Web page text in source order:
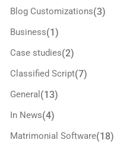
Blog Customizations(3)
Business(1)
Case studies(2)
Classified Script(7)
General (13)
In News(4)
Matrimonial Software(18)